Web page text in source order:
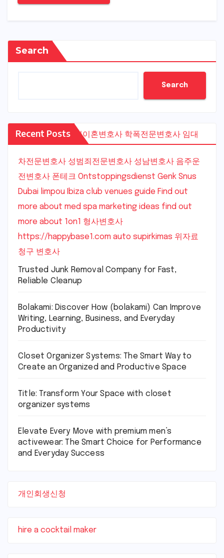
Search
Search
Recent Posts수원이혼변호사 학폭전문변호사 임대
차전문변호사 성범죄전문변호사 성남변호사 음주운
전변호사 폰테크 Ontstoppingsdienst Genk Snus
Dubai limpou Ibiza club venues guide Find out
more about med spa marketing ideas find out
more about 1on1 형사변호사
https://happybase1.com auto supirkimas 위자료
청구 변호사
Trusted Junk Removal Company for Fast,
Reliable Cleanup
Bolakami: Discover How (bolakami) Can Improve
Writing, Learning, Business, and Everyday
Productivity
Closet Organizer Systems: The Smart Way to
Create an Organized and Productive Space
Title: Transform Your Space with closet
organizer systems
Elevate Every Move with premium men’s
activewear: The Smart Choice for Performance
and Everyday Success
개인회생신청
hire a cocktail maker